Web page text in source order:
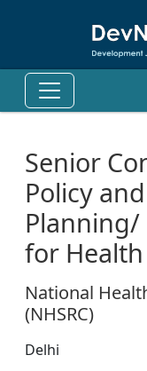
Senior
Policy
Planning/
for Health
National
(NHSRC)
Delhi